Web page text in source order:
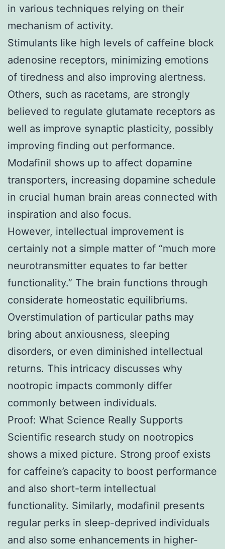
in various techniques relying on their
mechanism of activity.
Stimulants like high levels of caffeine block
adenosine receptors, minimizing emotions
of tiredness and also improving alertness.
Others, such as racetams, are strongly
believed to regulate glutamate receptors as
well as improve synaptic plasticity, possibly
improving finding out performance.
Modafinil shows up to affect dopamine
transporters, increasing dopamine schedule
in crucial human brain areas connected with
inspiration and also focus.
However, intellectual improvement is
certainly not a simple matter of “much more
neurotransmitter equates to far better
functionality.” The brain functions through
considerate homeostatic equilibriums.
Overstimulation of particular paths may
bring about anxiousness, sleeping
disorders, or even diminished intellectual
returns. This intricacy discusses why
nootropic impacts commonly differ
commonly between individuals.
Proof: What Science Really Supports
Scientific research study on nootropics
shows a mixed picture. Strong proof exists
for caffeine’s capacity to boost performance
and also short-term intellectual
functionality. Similarly, modafinil presents
regular perks in sleep-deprived individuals
and also some enhancements in higher-